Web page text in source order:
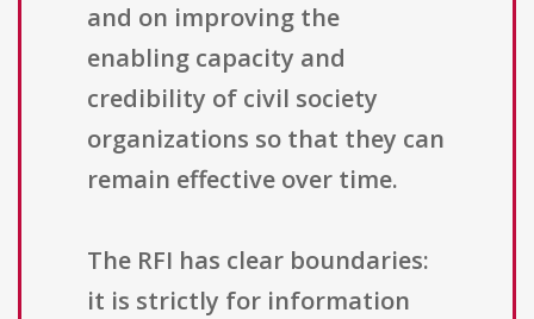
and on improving the
enabling capacity and
credibility of civil society
organizations so that they can
remain effective over time.
The RFI has clear boundaries:
it is strictly for information